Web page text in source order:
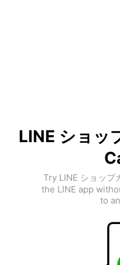
LINE ショッ
Try LINE ショップ
the LINE app
to